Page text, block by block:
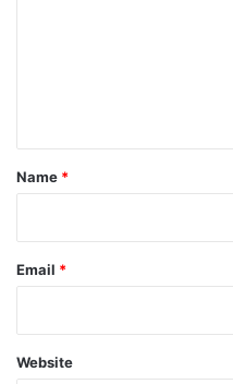
*
Name *
Email *
Website